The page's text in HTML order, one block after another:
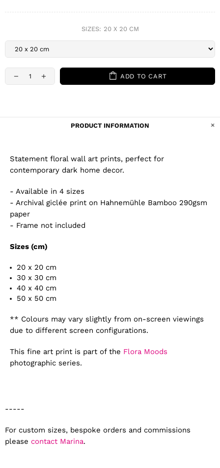
SIZES: 20 X 20 CM
ADD TO CART
PRODUCT INFORMATION
Statement floral wall art prints, perfect for
contemporary dark home decor.
- Available in 4 sizes
- Archival giclée print on Hahnemühle Bamboo 290gsm
paper
- Frame not included
Sizes (cm)
20 x 20 cm
30 x 30 cm
40 x 40 cm
50 x 50 cm
** Colours may vary slightly from on-screen viewings
due to different screen configurations.
This fine art print is part of the Flora Moods
photographic series.
-----
For custom sizes, bespoke orders and commissions
please contact Marina.